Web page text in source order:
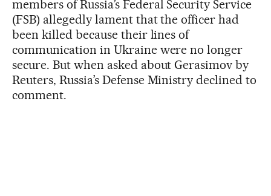
members of Russia’s Federal Security Service
(FSB) allegedly lament that the officer had
been killed because their lines of
communication in Ukraine were no longer
secure. But when asked about Gerasimov by
Reuters, Russia’s Defense Ministry declined to
comment.